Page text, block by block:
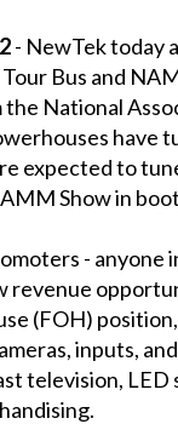
- NewTek today
Bus and
National
expected to
Show in
-
revenue
(FOH)
inputs,
television,